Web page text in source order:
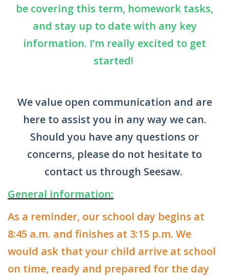
be covering this term, homework tasks,
and stay up to date with any key
information. I’m really excited to get
started!
We value open communication and are
here to assist you in any way we can.
Should you have any questions or
concerns, please do not hesitate to
contact us through Seesaw.
General information:
As a reminder, our school day begins at
8:45 a.m. and finishes at 3:15 p.m. We
would ask that your child arrive at school
on time, ready and prepared for the day